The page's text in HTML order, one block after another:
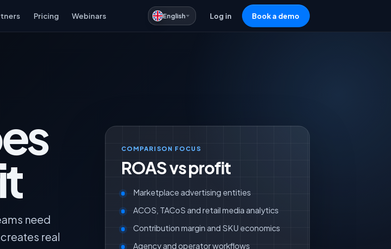
Pricing Webinars English Log in Book a demo
need
real
COMPARISON FOCUS
ROAS vs profit
Marketplace advertising entities
ACOS, TACoS and retail media analytics
Contribution margin and SKU economics
Agency and operator workflows